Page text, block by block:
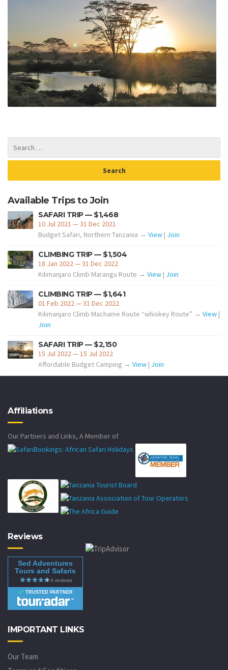
Available Trips to Join
SAFARI TRIP — $1,468
10 Jul 2021 — 31 Dec 2021
Budget Safari, Northern Tanzania → View | Join
CLIMBING TRIP — $1,504
18 Jan 2022 — 31 Dec 2022
Kilimanjaro Climb Marangu Route → View | Join
CLIMBING TRIP — $1,641
01 Feb 2022 — 31 Dec 2022
Kilimanjaro Climb Machame Route “whiskey Route” → View |
Join
SAFARI TRIP — $2,150
15 Jul 2022 — 15 Jul 2022
Affordable Budget Camping → View | Join
Affiliations
Our Partners and Links, A Member of
Reviews
Sed Adventures
Tours and Safaris
TRUSTED PARTNER
IMPORTANT LINKS
Our Team